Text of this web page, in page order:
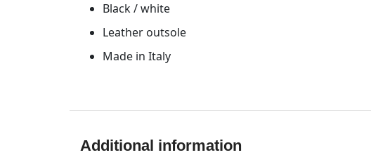
Black / white
Leather outsole
Made in Italy
Additional information